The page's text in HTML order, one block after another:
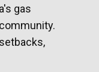
gas